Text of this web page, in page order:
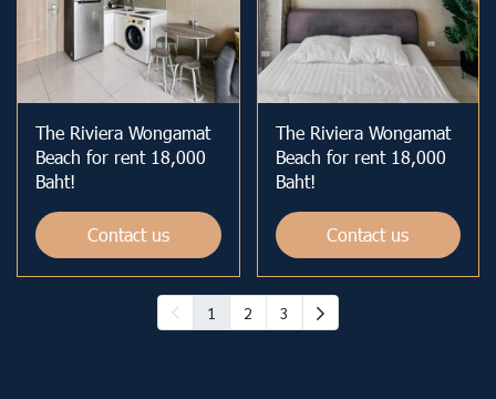
The Riviera Wongamat
Beach for rent 18,000
Baht!
Contact us
The Riviera Wongamat
Beach for rent 18,000
Baht!
Contact us
1 2 3